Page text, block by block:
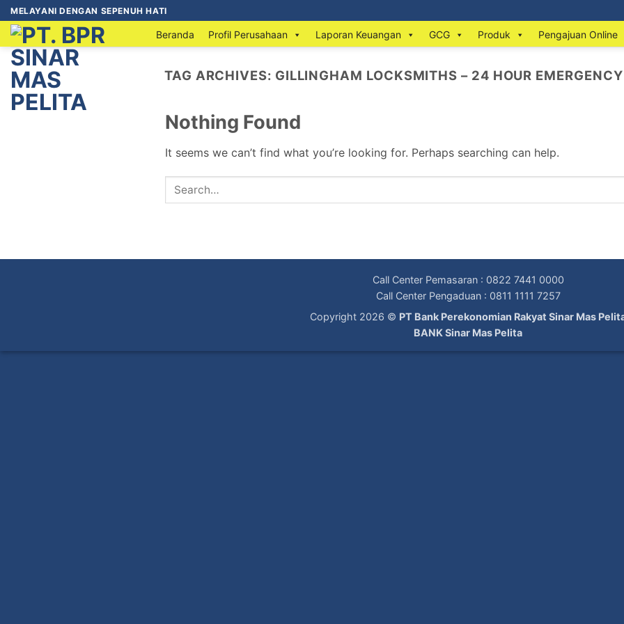
MELAYANI DENGAN SEPENUH HATI
Beranda Profil Perusahaan Laporan Keuangan GCG Produk Pengajuan Online
TAG ARCHIVES: GILLINGHAM LOCKSMITHS – 24 HOUR
Nothing Found
It seems we can’t find what you’re looking for. Perhaps searching can help.
Call Center Pemasaran : 0822 7441 0000
Call Center Pengaduan : 0811 1111 7257
Copyright 2026 © PT Bank Perekonomian Rakyat Sinar Mas
BANK Sinar Mas Pelita